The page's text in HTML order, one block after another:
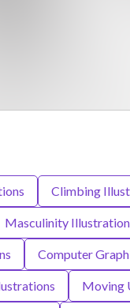
Climbing
Masculinity
Computer
Moving